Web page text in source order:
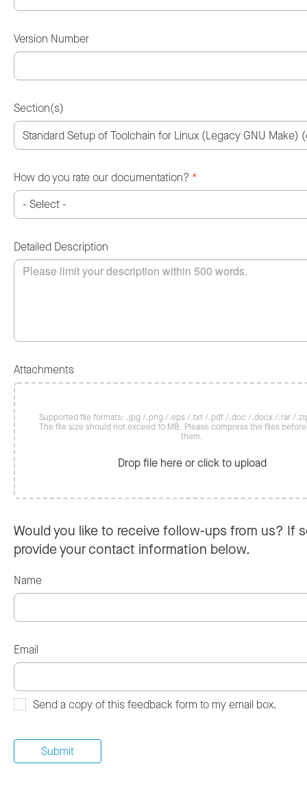
Version Number
Section(s)
How do you rate our documentation? *
Detailed Description
Attachments
Supported file formats: .jpg /.png /.eps /.txt /.pdf /.doc /.docx /.rar /
The file size should not exceed 10 MB. Please compress the files
them.
Drop file here or click to upload
Would you like to receive follow-ups from us? If
provide your contact information below.
Name
Email
Send a copy of this feedback form to my email box.